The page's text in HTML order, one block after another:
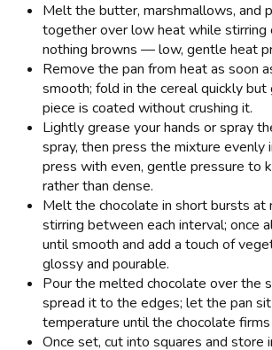
Melt the butter, marshmallows, and
together over low heat while stirring
nothing browns — low, gentle heat
Remove the pan from heat as soon
smooth; fold in the cereal quickly but
piece is coated without crushing it.
Lightly grease your hands or spray
spray, then press the mixture evenly
press with even, gentle pressure to
rather than dense.
Melt the chocolate in short bursts at
stirring between each interval; once
until smooth and add a touch of
glossy and pourable.
Pour the melted chocolate over the
spread it to the edges; let the pan
temperature until the chocolate
Once set, cut into squares and store